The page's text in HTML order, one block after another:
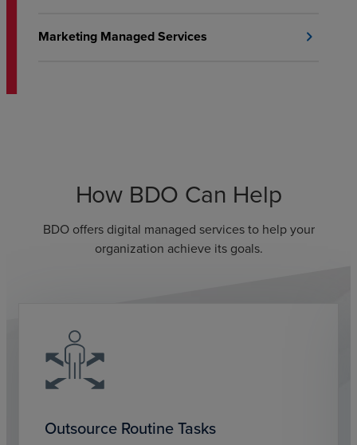
Marketing Managed Services chevron_right
How BDO Can Help
BDO offers digital managed services to help your
organization achieve its goals.
Outsource Routine Tasks